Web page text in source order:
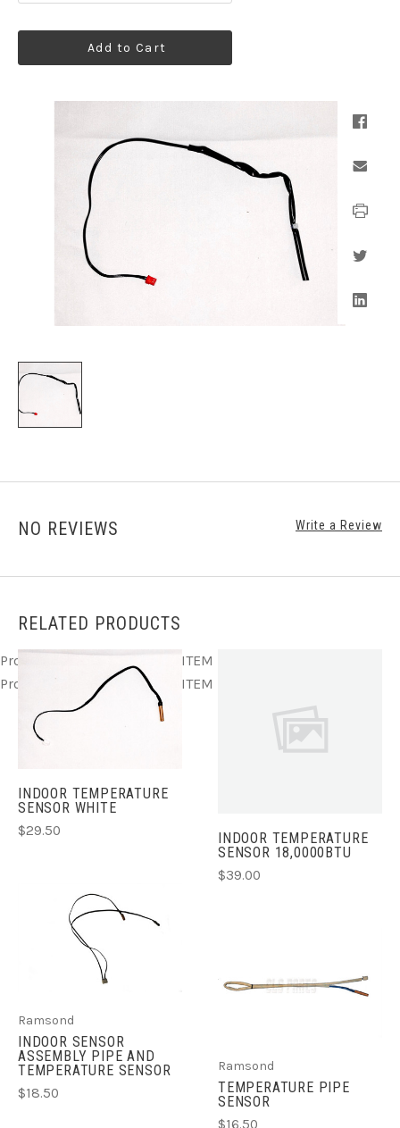
Add to Cart
NO REVIEWS Write a Review
RELATED PRODUCTS
Product ITEM html
INDOOR TEMPERATURE
SENSOR WHITE
$29.50
Product ITEM html
INDOOR TEMPERATURE
SENSOR 18,0000BTU
$39.00
Ramsond
INDOOR SENSOR
ASSEMBLY PIPE AND
TEMPERATURE SENSOR
$18.50
Product ITEM html
Ramsond
TEMPERATURE PIPE
SENSOR
$16.50
Product ITEM html